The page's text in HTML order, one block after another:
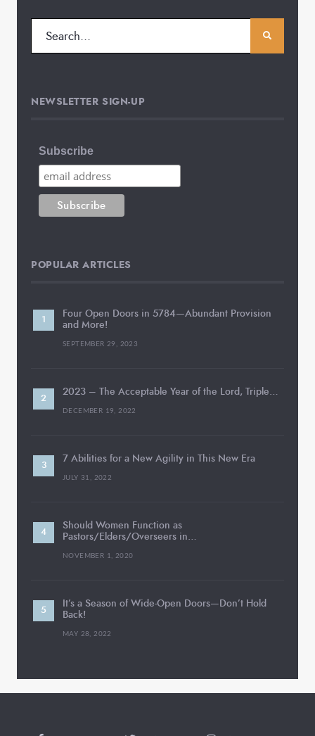
NEWSLETTER SIGN-UP
Subscribe
POPULAR ARTICLES
Four Open Doors in 5784—Abundant Provision
and More!
SEPTEMBER 29, 2023
2023 – The Acceptable Year of the Lord, Triple…
DECEMBER 19, 2022
7 Abilities for a New Agility in This New Era
JULY 31, 2022
Should Women Function as
Pastors/Elders/Overseers in…
NOVEMBER 1, 2020
It’s a Season of Wide-Open Doors—Don’t Hold
Back!
MAY 28, 2022